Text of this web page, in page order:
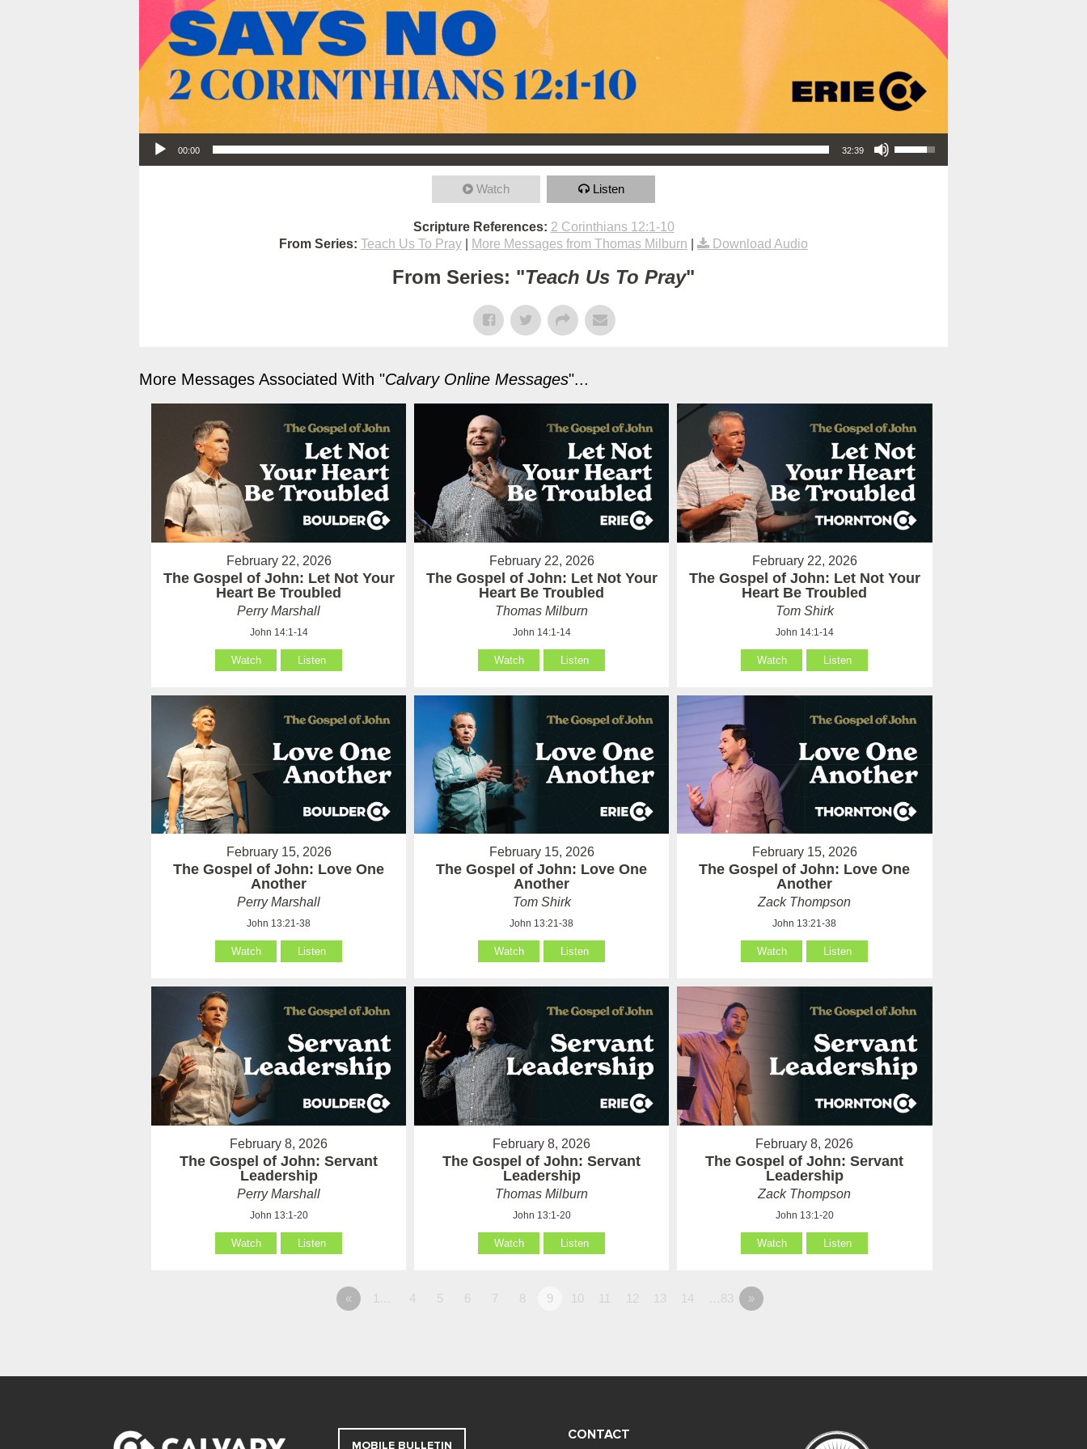
Audio Player
00:00 32:39
Use Up/Down Arrow keys to increase or decrease volume.
Watch Listen
Scripture References: 2 Corinthians 12:1-10
From Series: Teach Us To Pray More Messages from Thomas Milburn Download Audio
From Series: "Teach Us To Pray"
More Messages Associated With "Calvary Online Messages"...
February 22, 2026
The Gospel of John: Let Not Your
Heart Be Troubled
Perry Marshall
John 14:1-14
Watch Listen
February 22, 2026
The Gospel of John: Let Not Your
Heart Be Troubled
Thomas Milburn
John 14:1-14
Watch Listen
February 22, 2026
The Gospel of John: Let Not Your
Heart Be Troubled
Tom Shirk
John 14:1-14
Watch Listen
February 15, 2026
The Gospel of John: Love One
Another
Perry Marshall
John 13:21-38
Watch Listen
February 15, 2026
The Gospel of John: Love One
Another
Tom Shirk
John 13:21-38
Watch Listen
February 15, 2026
The Gospel of John: Love One
Another
Zack Thompson
John 13:21-38
Watch Listen
February 8, 2026
The Gospel of John: Servant
Leadership
Perry Marshall
John 13:1-20
Watch Listen
February 8, 2026
The Gospel of John: Servant
Leadership
Thomas Milburn
John 13:1-20
Watch Listen
February 8, 2026
The Gospel of John: Servant
Leadership
Zack Thompson
John 13:1-20
Watch Listen
« 1… 4 5 6 7 8 9 10 11 12 13 14 …83 »
MOBILE BULLETIN
CONTACT